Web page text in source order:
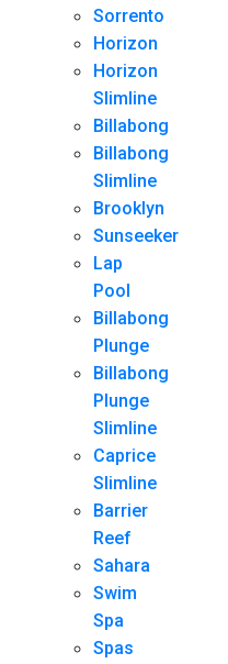
Sorrento
Horizon
Horizon
Slimline
Billabong
Billabong
Slimline
Brooklyn
Sunseeker
Lap
Pool
Billabong
Plunge
Billabong
Plunge
Slimline
Caprice
Slimline
Barrier
Reef
Sahara
Swim
Spa
Spas